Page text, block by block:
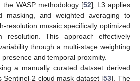
WASP methodology [52], L3 applies
masking, and weighted averaging to
resolution mosaic specifically optimized
resolution. This approach effectively
through a multi-stage weighting
and temporal proximity.
a manually curated dataset derived
Sentinel-2 cloud mask dataset [53]. The